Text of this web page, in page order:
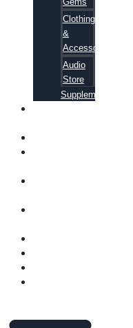
Clothing
&
Accessories
Audio
Store
Supplements